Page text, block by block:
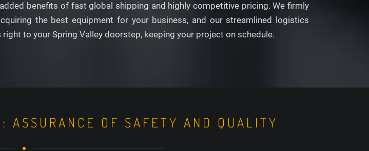
benefits of fast global shipping and highly competitive pricing. We firmly
the best equipment for your business, and our streamlined logistics
right to your Spring Valley doorstep, keeping your project on schedule.
ASSURANCE OF SAFETY AND QUALITY